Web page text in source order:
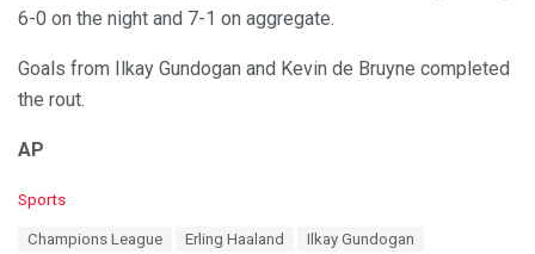
6-0 on the night and 7-1 on aggregate.
Goals from Ilkay Gundogan and Kevin de Bruyne completed
the rout.
AP
C
Sports
Champions League Erling Haaland
Ilkay Gundogan